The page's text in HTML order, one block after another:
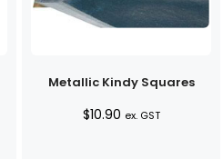
Metallic Kindy Squares
$10.90 ex. GST